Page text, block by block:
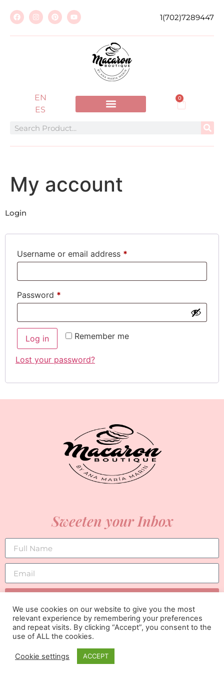
1(702)7289447
EN
ES
0
My account
Login
Username or email address *
Password *
Remember me
Log in
Lost your password?
Sweeten your Inbox
We use cookies on our website to give you the most
relevant experience by remembering your preferences
and repeat visits. By clicking “Accept”, you consent to the
use of ALL the cookies.
Cookie settings ACCEPT